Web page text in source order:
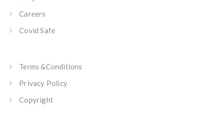
Careers
Covid Safe
Terms &Conditions
Privacy Policy
Copyright